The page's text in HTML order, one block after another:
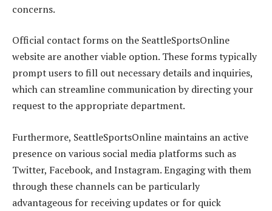
concerns.
Official contact forms on the SeattleSportsOnline
website are another viable option. These forms typically
prompt users to fill out necessary details and inquiries,
which can streamline communication by directing your
request to the appropriate department.
Furthermore, SeattleSportsOnline maintains an active
presence on various social media platforms such as
Twitter, Facebook, and Instagram. Engaging with them
through these channels can be particularly
advantageous for receiving updates or for quick